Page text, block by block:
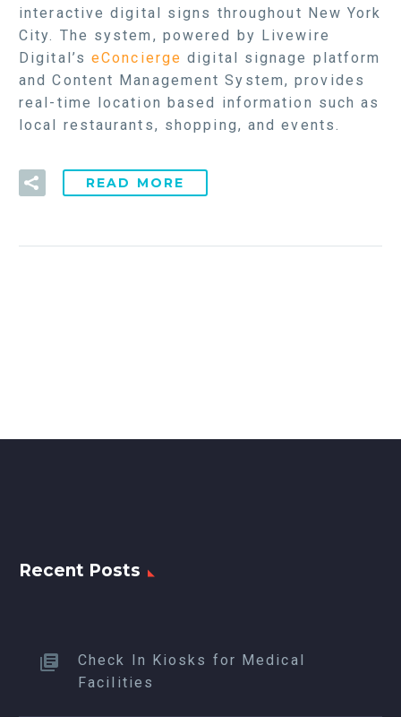
interactive digital signs throughout New York
City. The system, powered by Livewire
Digital’s eConcierge digital signage platform
and Content Management System, provides
real-time location based information such as
local restaurants, shopping, and events.
READ MORE
Recent Posts
Check In Kiosks for Medical
Facilities